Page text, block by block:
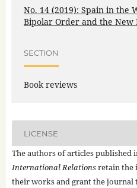
No. 14 (2019): Spain in the
Bipolar Order and the
SECTION
Book reviews
LICENSE
The authors of articles published
International Relationsretain the
their works and grant the